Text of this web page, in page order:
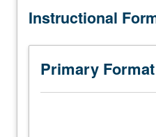
one
Knowledge
Asian
languages
Instructional
Primary Format